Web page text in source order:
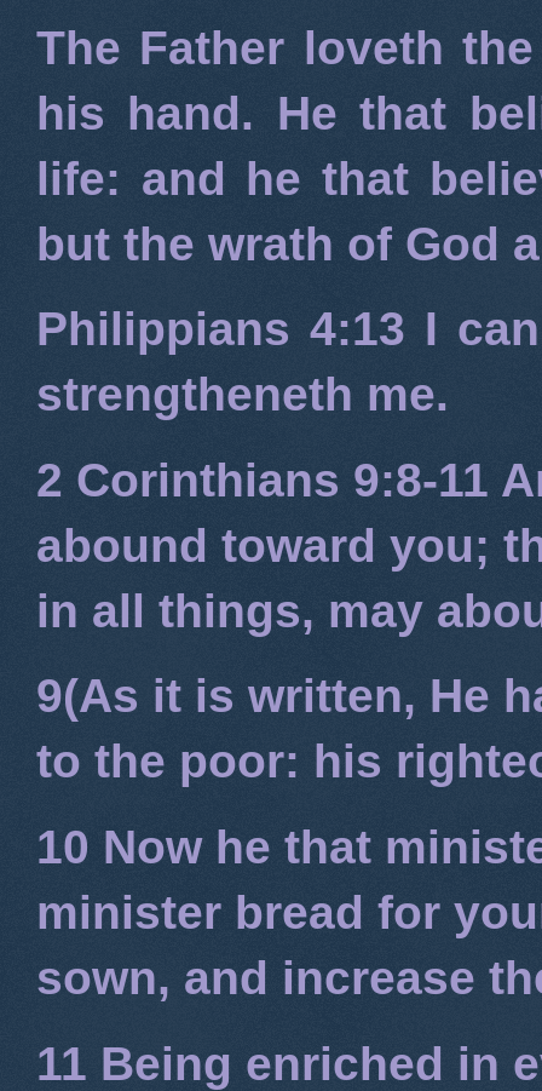
The Father loveth
his hand. He that
life: and he that
but the wrath of God
Philippians 4:13 I
strengtheneth me.
2 Corinthians 9:8-11
abound toward you;
in all things, may
9(As it is written, He
to the poor: his
10 Now he that
minister bread for
sown, and increase
11 Being enriched in